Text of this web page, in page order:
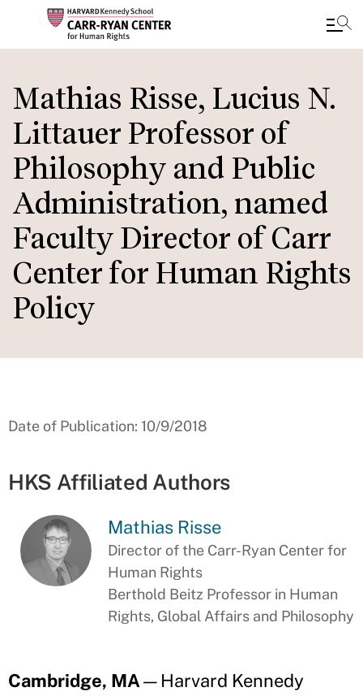
to
main
content
Mathias Risse, Lucius N.
Littauer Professor of
Philosophy and Public
Administration, named
Faculty Director of Carr
Center for Human Rights
Policy
Date of Publication: 10/9/2018
HKS Affiliated Authors
Mathias Risse
Director of the Carr-Ryan Center for
Human Rights
Berthold Beitz Professor in Human
Rights, Global Affairs and Philosophy
Cambridge, MA—Harvard Kennedy